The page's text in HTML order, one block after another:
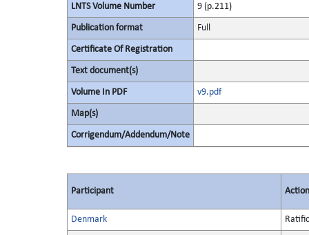
LNTS Volume Number 9 (p.211)
Publication format Full
Certificate Of Registration
Text document(s)
Volume In PDF v9.pdf
Map(s)
Corrigendum/Addendum/Note
Participant Action
Denmark